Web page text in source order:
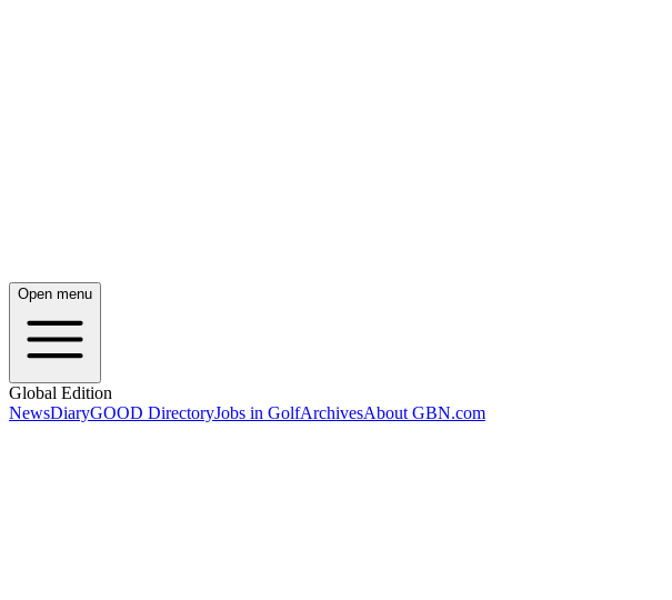
Open menu
Global Edition
NewsDiaryGOOD DirectoryJobs in GolfArchivesAbout GBN.com